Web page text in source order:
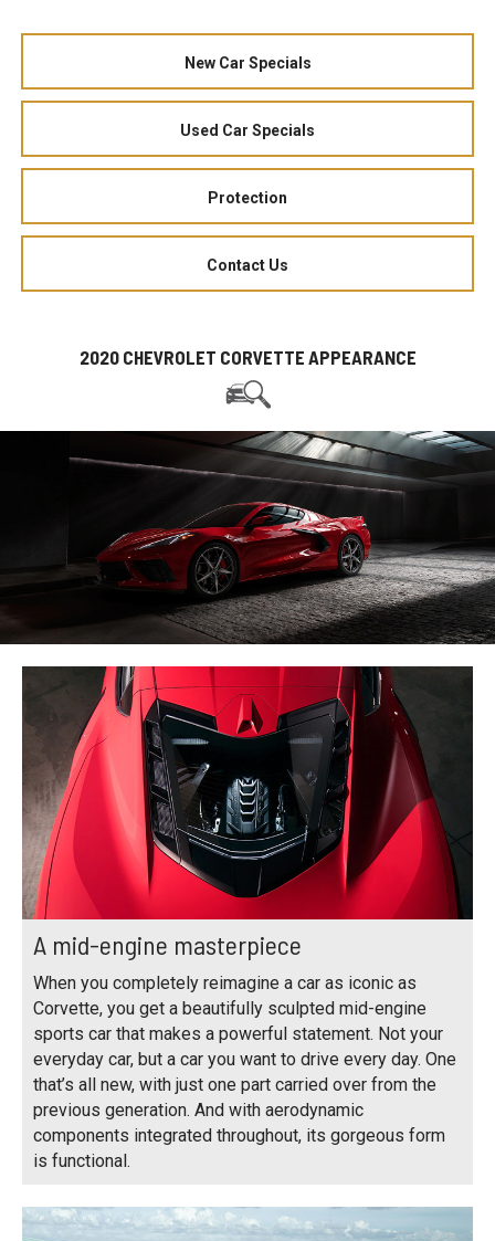
New Car Specials
Used Car Specials
Protection
Contact Us
2020 CHEVROLET CORVETTE APPEARANCE
A mid-engine masterpiece
When you completely reimagine a car as iconic as
Corvette, you get a beautifully sculpted mid-engine
sports car that makes a powerful statement. Not your
everyday car, but a car you want to drive every day. One
that’s all new, with just one part carried over from the
previous generation. And with aerodynamic
components integrated throughout, its gorgeous form
is functional.